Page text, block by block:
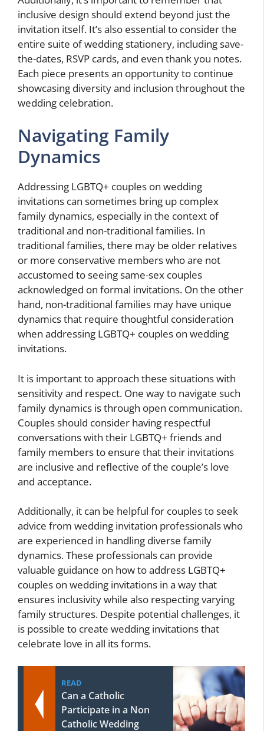
inclusive design should extend beyond just the
invitation itself. It’s also essential to consider the
entire suite of wedding stationery, including save-
the-dates, RSVP cards, and even thank you notes.
Each piece presents an opportunity to continue
showcasing diversity and inclusion throughout the
wedding celebration.
Navigating Family
Dynamics
Addressing LGBTQ+ couples on wedding
invitations can sometimes bring up complex
family dynamics, especially in the context of
traditional and non-traditional families. In
traditional families, there may be older relatives
or more conservative members who are not
accustomed to seeing same-sex couples
acknowledged on formal invitations. On the other
hand, non-traditional families may have unique
dynamics that require thoughtful consideration
when addressing LGBTQ+ couples on wedding
invitations.
It is important to approach these situations with
sensitivity and respect. One way to navigate such
family dynamics is through open communication.
Couples should consider having respectful
conversations with their LGBTQ+ friends and
family members to ensure that their invitations
are inclusive and reflective of the couple’s love
and acceptance.
Additionally, it can be helpful for couples to seek
advice from wedding invitation professionals who
are experienced in handling diverse family
dynamics. These professionals can provide
valuable guidance on how to address LGBTQ+
couples on wedding invitations in a way that
ensures inclusivity while also respecting varying
family structures. Despite potential challenges, it
is possible to create wedding invitations that
celebrate love in all its forms.
READ
Can a Catholic
Participate in a Non
Catholic Wedding